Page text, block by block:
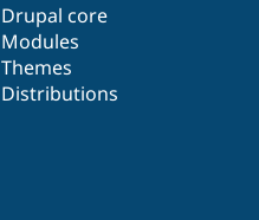
Drupal core
Modules
Themes
Distributions